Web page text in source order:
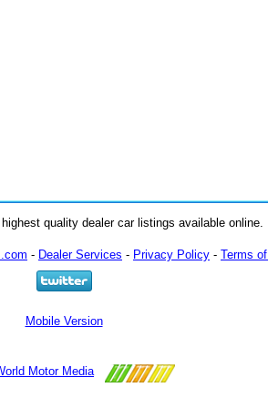
quality dealer car listings available online.
- Dealer Services - Privacy Policy - Terms
Mobile Version
Motor Media